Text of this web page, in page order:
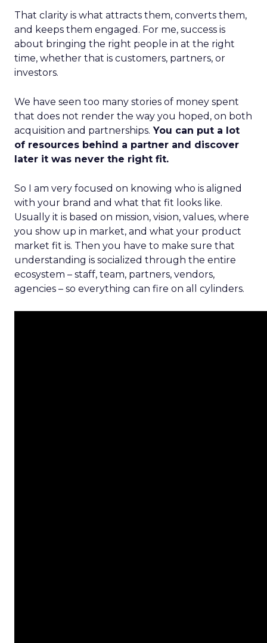
That clarity is what attracts them, converts them,
and keeps them engaged. For me, success is
about bringing the right people in at the right
time, whether that is customers, partners, or
investors.
We have seen too many stories of money spent
that does not render the way you hoped, on both
acquisition and partnerships. You can put a lot
of resources behind a partner and discover
later it was never the right fit.
So I am very focused on knowing who is aligned
with your brand and what that fit looks like.
Usually it is based on mission, vision, values, where
you show up in market, and what your product
market fit is. Then you have to make sure that
understanding is socialized through the entire
ecosystem – staff, team, partners, vendors,
agencies – so everything can fire on all cylinders.